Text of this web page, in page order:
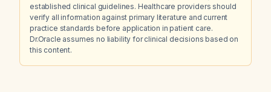
established clinical guidelines. Healthcare providers should
verify all information against primary literature and current
practice standards before application in patient care.
Dr.Oracle assumes no liability for clinical decisions based on
this content.